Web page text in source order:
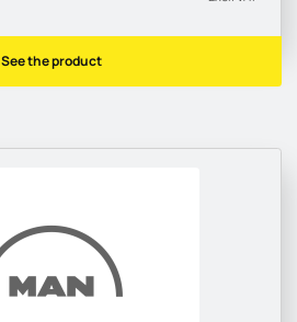
See the product